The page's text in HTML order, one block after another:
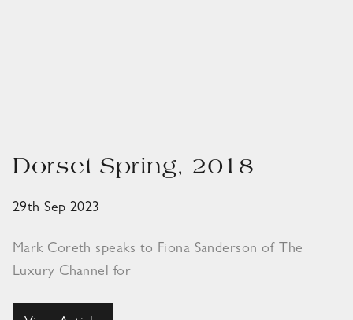
Dorset Spring, 2018
29th Sep 2023
Mark Coreth speaks to Fiona Sanderson of The
Luxury Channel for